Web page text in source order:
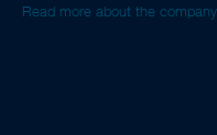
Read more about the company